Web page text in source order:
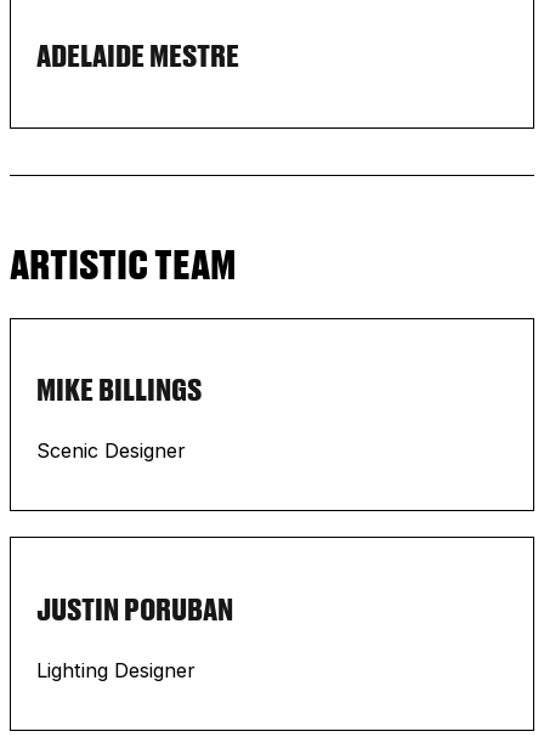
ADELAIDE MESTRE
ARTISTIC TEAM
MIKE BILLINGS
Scenic Designer
JUSTIN PORUBAN
Lighting Designer